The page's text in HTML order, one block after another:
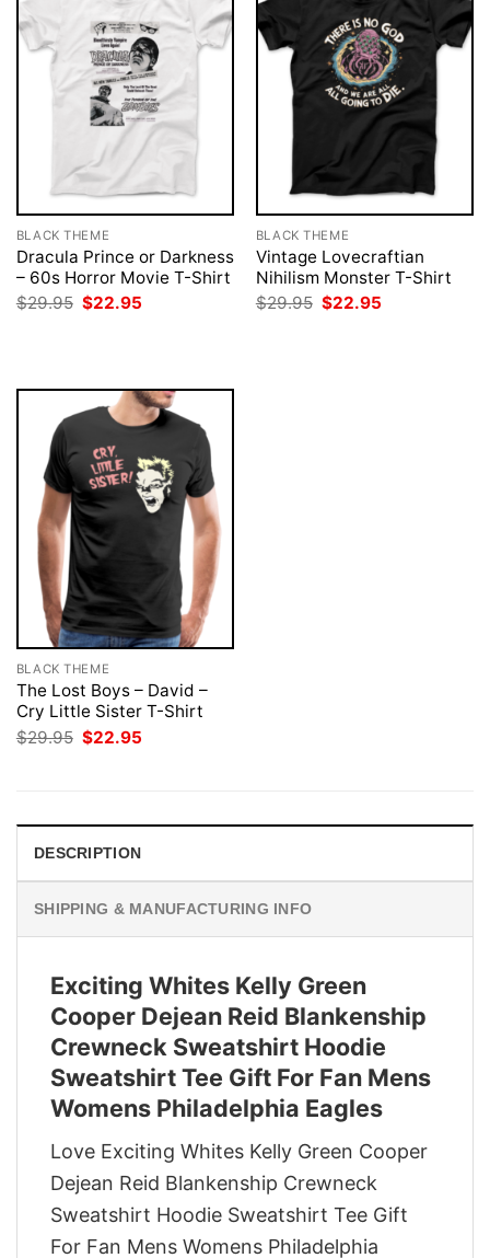
BLACK THEME
Dracula Prince or Darkness
– 60s Horror Movie T-Shirt
$29.95 Original
$22.95
BLACK THEME
Vintage Lovecraftian
Nihilism Monster T-Shirt
$29.95 Original
$22.95
BLACK THEME
The Lost Boys – David –
Cry Little Sister T-Shirt
$29.95 Original
price
$22.95
DESCRIPTION
SHIPPING & MANUFACTURING INFO
Exciting Whites Kelly Green
Cooper Dejean Reid Blankenship
Crewneck Sweatshirt Hoodie
Sweatshirt Tee Gift For Fan Mens
Womens Philadelphia Eagles
Love Exciting Whites Kelly Green Cooper
Dejean Reid Blankenship Crewneck
Sweatshirt Hoodie Sweatshirt Tee Gift
For Fan Mens Womens Philadelphia